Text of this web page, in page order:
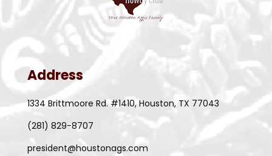
Address
1334 Brittmoore Rd. #1410, Houston, TX 77043
(281) 829-8707
president@houstonags.com